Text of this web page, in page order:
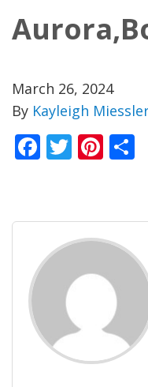
March 26, 2024
By Kayleigh
Facebook
Twitter